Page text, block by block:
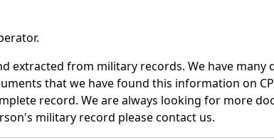
extracted from military records. We have
that we have found this information on
record. We are always looking for more
military record please contact us.